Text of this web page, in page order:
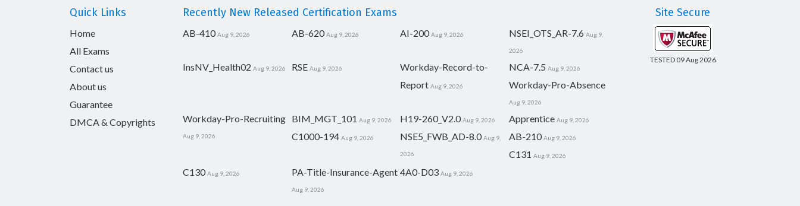
Quick Links
Home
All Exams
Contact us
About us
Guarantee
DMCA & Copyrights
Recently New Released Certification Exams
AB-410 Aug 9, 2026 AB-620 Aug 9, 2026 AI-200 Aug 9, 2026 NSEI_OTS_AR-7.6 Aug 9,
2026
InsNV_Health02 Aug 9, 2026 RSE Aug 9, 2026
Workday-Record-to-
Report Aug 9, 2026
NCA-7.5 Aug 9, 2026
Workday-Pro-Absence
Aug 9, 2026
Workday-Pro-Recruiting
Aug 9, 2026
BIM_MGT_101 Aug 9, 2026 H19-260_V2.0 Aug 9, 2026 Apprentice Aug 9, 2026
C1000-194 Aug 9, 2026 NSE5_FWB_AD-8.0 Aug 9,
2026
AB-210 Aug 9, 2026
C131 Aug 9, 2026
C130 Aug 9, 2026 PA-Title-Insurance-Agent
Aug 9, 2026
4A0-D03 Aug 9, 2026
Site Secure
TESTED 09 Aug 2026